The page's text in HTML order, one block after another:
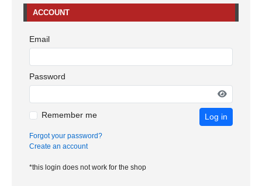
ACCOUNT
Email
Password
Remember me Log in
Forgot your password?
Create an account
*this login does not work for the shop